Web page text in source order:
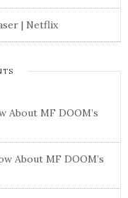
| Netflix
About MF DOOM’s
About MF DOOM’s